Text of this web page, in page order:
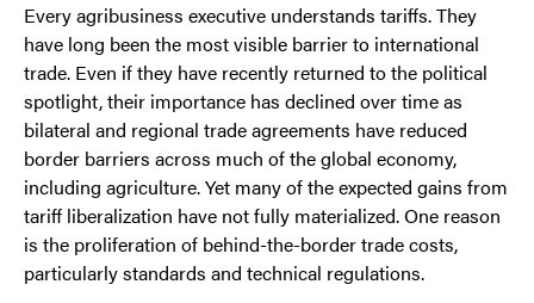
Every agribusiness executive understands tariffs. They
have long been the most visible barrier to international
trade. Even if they have recently returned to the political
spotlight, their importance has declined over time as
bilateral and regional trade agreements have reduced
border barriers across much of the global economy,
including agriculture. Yet many of the expected gains from
tariff liberalization have not fully materialized. One reason
is the proliferation of behind-the-border trade costs,
particularly standards and technical regulations.